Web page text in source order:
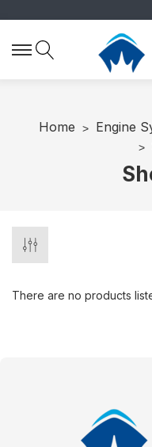
Home Engine
There are no products